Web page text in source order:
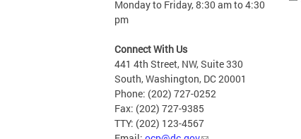
Monday to Friday, 8:30 am to 4:30
pm
Connect With Us
441 4th Street, NW, Suite 330
South, Washington, DC 20001
Phone: (202) 727-0252
Fax: (202) 727-9385
TTY: (202) 123-4567